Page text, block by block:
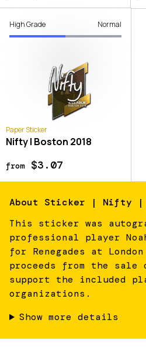
High Grade Normal
Paper Sticker
Nifty | Boston 2018
from$3.07
About Sticker | Nifty |
This sticker was
professional player
for Renegades at
proceeds from the
support the included
organizations.
Show more details